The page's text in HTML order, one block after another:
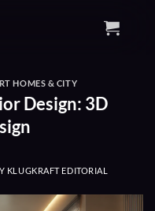
HOMES & CITY
Design: 3D
KLUGKRAFT EDITORIAL